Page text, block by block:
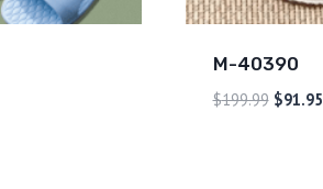
M-40390
$199.99 $91.95